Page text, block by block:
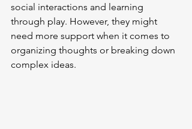
social interactions and learning
through play. However, they might
need more support when it comes to
organizing thoughts or breaking down
complex ideas.